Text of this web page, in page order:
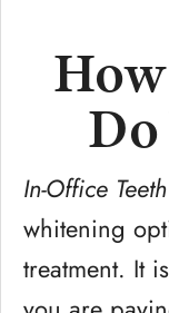
Do
In-Office
whitening
treatment. It